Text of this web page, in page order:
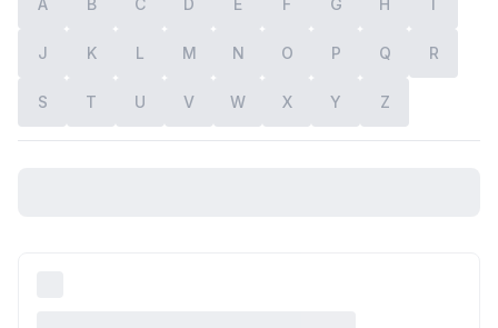
A B C D E F G H I
J K L M N O P Q R
S T U V W X Y Z